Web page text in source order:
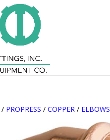
/ PROPRESS /COPPER / ELBOWS